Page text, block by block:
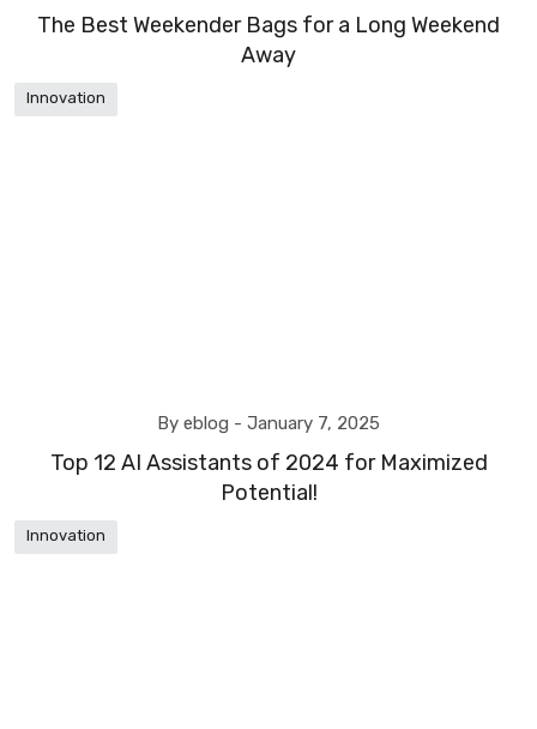
The Best Weekender Bags for a Long Weekend
Away
Innovation
By eblog - January 7, 2025
Top 12 AI Assistants of 2024 for Maximized
Potential!
Innovation